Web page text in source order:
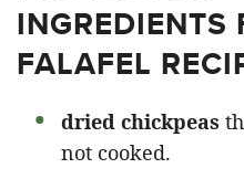
INGREDIENTS
FALAFEL
dried chickpeas
not cooked.